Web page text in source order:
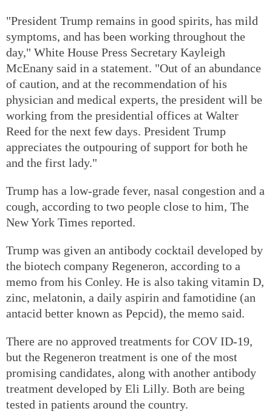
"President Trump remains in good spirits, has mild
symptoms, and has been working throughout the
day," White House Press Secretary Kayleigh
McEnany said in a statement. "Out of an abundance
of caution, and at the recommendation of his
physician and medical experts, the president will be
working from the presidential offices at Walter
Reed for the next few days. President Trump
appreciates the outpouring of support for both he
and the first lady."
Trump has a low-grade fever, nasal congestion and a
cough, according to two people close to him, The
New York Times reported.
Trump was given an antibody cocktail developed by
the biotech company Regeneron, according to a
memo from his Conley. He is also taking vitamin D,
zinc, melatonin, a daily aspirin and famotidine (an
antacid better known as Pepcid), the memo said.
There are no approved treatments for COV ID-19,
but the Regeneron treatment is one of the most
promising candidates, along with another antibody
treatment developed by Eli Lilly. Both are being
tested in patients around the country.